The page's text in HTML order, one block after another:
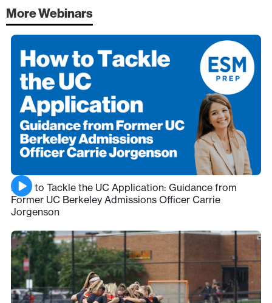
More Webinars
How to Tackle the UC Application: Guidance from
Former UC Berkeley Admissions Officer Carrie
Jorgenson